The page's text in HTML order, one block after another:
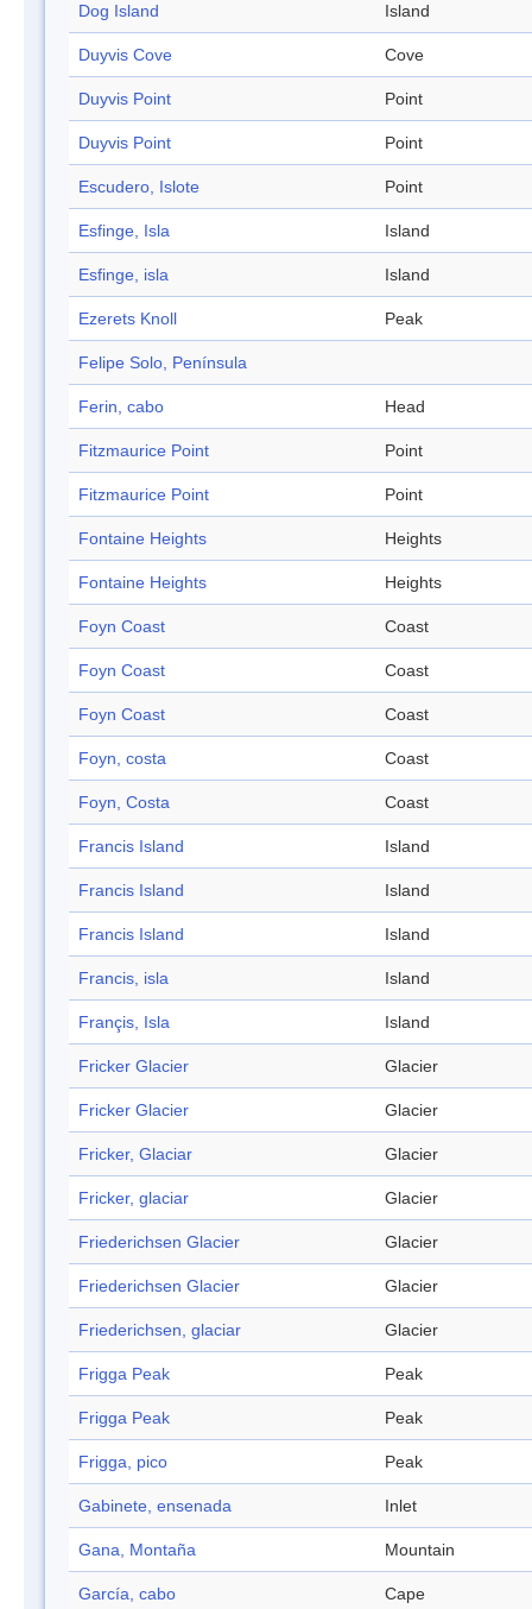
Dog Island Island
Duyvis Cove Cove
Duyvis Point Point
Duyvis Point Point
Escudero, Islote Point
Esfinge, Isla Island
Esfinge, isla Island
Ezerets Knoll Peak
Felipe Solo, Península
Ferin, cabo Head
Fitzmaurice Point Point
Fitzmaurice Point Point
Fontaine Heights Heights
Fontaine Heights Heights
Foyn Coast Coast
Foyn Coast Coast
Foyn Coast Coast
Foyn, costa Coast
Foyn, Costa Coast
Francis Island Island
Francis Island Island
Francis Island Island
Francis, isla Island
Françis, Isla Island
Fricker Glacier Glacier
Fricker Glacier Glacier
Fricker, Glaciar Glacier
Fricker, glaciar Glacier
Friederichsen Glacier Glacier
Friederichsen Glacier Glacier
Friederichsen, glaciar Glacier
Frigga Peak Peak
Frigga Peak Peak
Frigga, pico Peak
Gabinete, ensenada Inlet
Gana, Montaña Mountain
García, cabo Cape